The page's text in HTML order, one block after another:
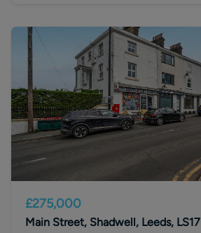
£275,000
Main Street, Shadwell, Leeds, LS17